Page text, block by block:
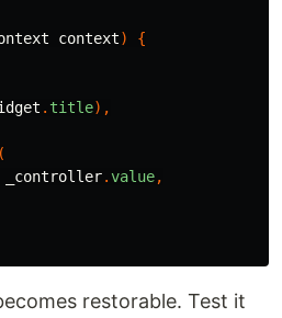
context)
{
. title),
(
_controller.value,
restorable. Test it